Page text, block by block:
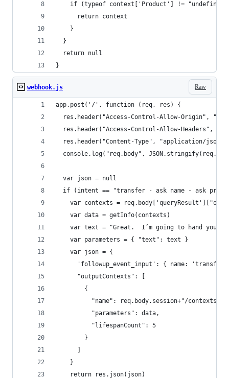
if (typeof context['Product'] !=
      return context
    }
  }
  return null
}
Raw
webhook.js
app.post('/', function (req, res) {
res.header("Access-Control-Allow-Origin",
res.header("Access-Control-Allow-Headers",
res.header("Content-Type", "application/
console.log("req.body",
  var json = null
if (intent == "transfer - ask name - ask
var contexts =
    var data = getInfo(contexts)
var text = "Great.  I’m going to hand you
    var parameters = { "text": text }
    var json = {
'followup_event_input': { name:
      "outputContexts": [
        {
"name": req.body.session+"/contexts/
          "parameters": data,
          "lifespanCount": 5
        }
    }
    return res.json(json)